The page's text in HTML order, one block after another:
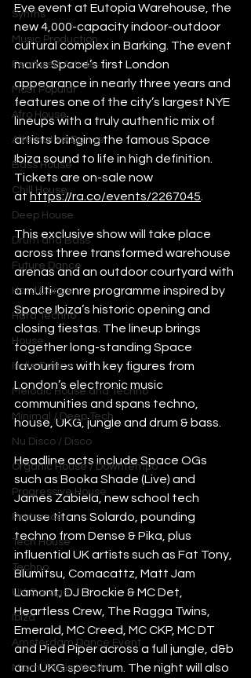
Synths
Music Production
Featured Article
Most Popular
Afro House
Alternative Dance
Bass House
Chill House
Deep House
Drum and Bass
Future Dance
Hard Dance
Hard Techno
House
Indie Dance
Melodic House and Techno
Minimal / Deep Tech
Nu Disco / Disco
Organic House / Downtempo
Progressive House
Psytrance
Tech House
Techno
UK Garage
Ibiza
Amsterdam Dance Event
Miami Music Week
Eve event at Eutopia Warehouse, the
new 4,000-capacity indoor-outdoor
cultural complex in Barking. The event
marks Space’s first London
appearance in nearly three years and
features one of the city’s largest NYE
lineups with a truly authentic mix of
artists bringing the famous Space
Ibiza sound to life in high definition.
Tickets are on-sale now
at https://ra.co/events/2267045
This exclusive show will take place
across three transformed warehouse
arenas and an outdoor courtyard with
a multi-genre programme inspired by
Space Ibiza’s historic opening and
closing fiestas. The lineup brings
together long-standing Space
favourites with key figures from
London’s electronic music
communities and spans techno,
house, UKG, jungle and drum & bass.
Headline acts include Space OGs
such as Booka Shade (Live) and
James Zabiela, new school tech
house titans Solardo, pounding
techno from Dense & Pika, plus
influential UK artists such as Fat Tony,
Blumitsu, Comacattz, Matt Jam
Lamont, DJ Brockie & MC Det,
Heartless Crew, The Ragga Twins,
Emerald, MC Creed, MC CKP, MC DT
and Pied Piper across a full jungle, d&b
and UKG spectrum. The night will also